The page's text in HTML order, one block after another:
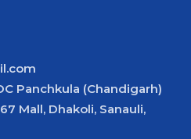
Panchkula (Chandigarh)
Mall, Dhakoli, Sanauli,